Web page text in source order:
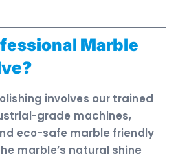
Marble
involves our trained
grade machines,
eco-safe marble friendly
marble’s natural shine